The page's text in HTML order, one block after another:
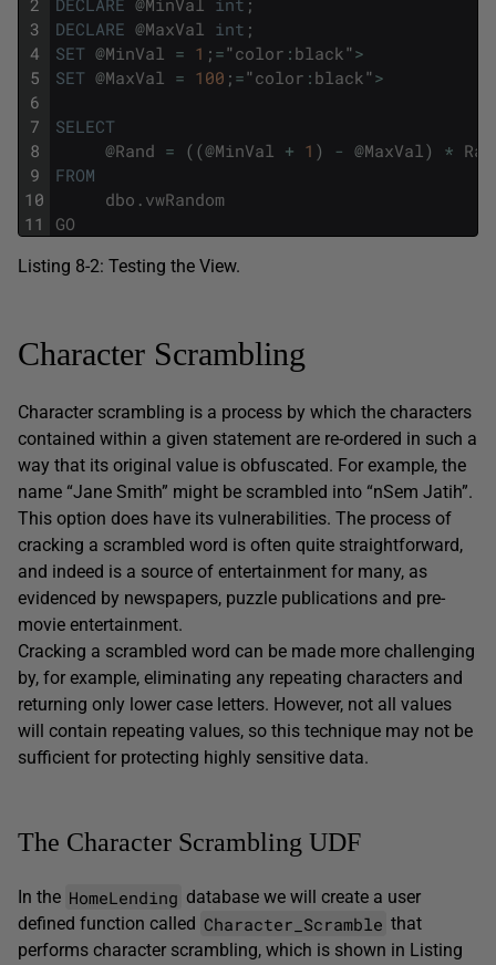
2
3
4
5
6
7
8
9
10
11
DECLARE @MinVal int ;
DECLARE @MaxVal int ;
SET @MinVal = 1 ; ="color : black">
SET @MaxVal = 100 ; ="color : black">
SELECT
@Rand = ( (@MinVal + 1 ) - @MaxVal) *
FROM
dbo . vwRandom
GO
Listing 8-2: Testing the View.
Character Scrambling
Character scrambling is a process by which the characters
contained within a given statement are re-ordered in such a
way that its original value is obfuscated. For example, the
name “Jane Smith” might be scrambled into “nSem Jatih”.
This option does have its vulnerabilities. The process of
cracking a scrambled word is often quite straightforward,
and indeed is a source of entertainment for many, as
evidenced by newspapers, puzzle publications and pre-
movie entertainment.
Cracking a scrambled word can be made more challenging
by, for example, eliminating any repeating characters and
returning only lower case letters. However, not all values
will contain repeating values, so this technique may not be
sufficient for protecting highly sensitive data.
The Character Scrambling UDF
In the HomeLending database we will create a user
defined function called Character_Scramble that
performs character scrambling, which is shown in Listing